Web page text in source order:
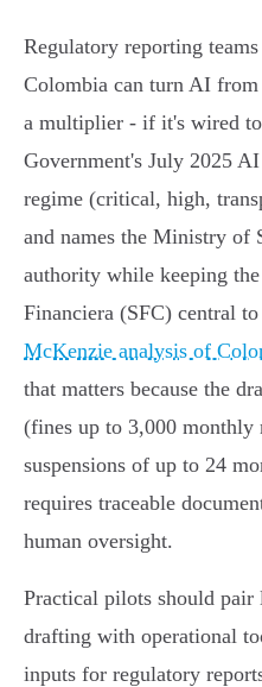
Regulatory reporting
Colombia can turn AI from
a multiplier - if it's wired
Government's July 2025
regime (critical, high,
and names the Ministry of
authority while keeping
Financiera (SFC) central
McKenzie analysis of
that matters because the
(fines up to 3,000 monthly
suspensions of up to 24
requires traceable
human oversight.
Practical pilots should pair
drafting with operational
inputs for regulatory